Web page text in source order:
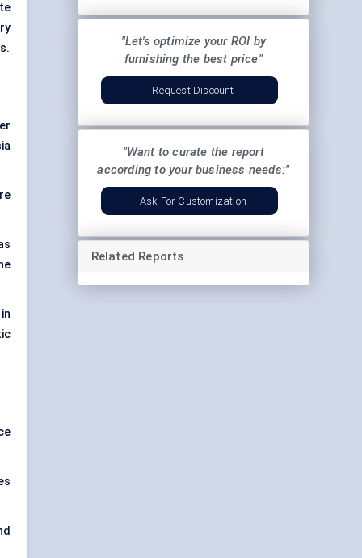
"Let's optimize your ROI by
furnishing the best price"
Request Discount
"Want to curate the report
according to your business needs:"
Ask For Customization
Related Reports